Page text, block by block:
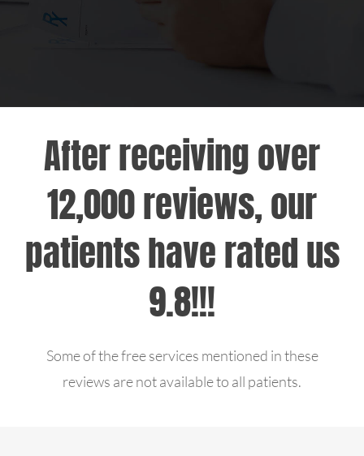
MPOX
About Us
Blog
Patient Portal
Home Testing Kit Information
Support Us
After receiving over
12,000 reviews, our
patients have rated us
9.8!!!
Some of the free services mentioned in these
reviews are not available to all patients.